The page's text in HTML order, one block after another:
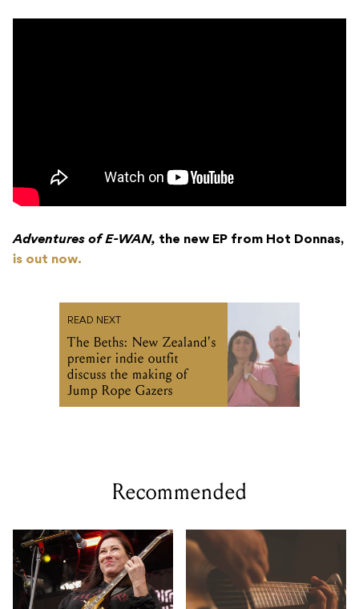
Adventures of E-WAN, the new EP from Hot Donnas,
is out now.
READ NEXT
The Beths: New Zealand's
premier indie outfit
discuss the making of
Jump Rope Gazers
Recommended